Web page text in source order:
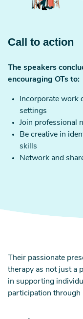
Call to action
The speakers
encouraging OTs to:
Incorporate work
settings
Join professional
Be creative in
skills
Network and
Their passionate
therapy as not just a
in supporting
participation through